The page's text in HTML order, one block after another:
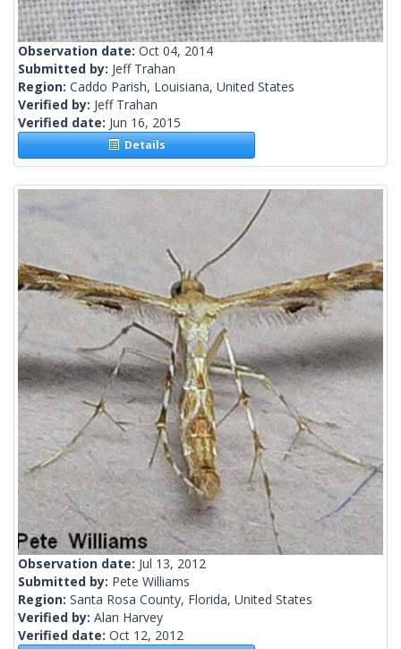
Observation date: Oct 04, 2014
Submitted by: Jeff Trahan
Region: Caddo Parish, Louisiana, United States
Verified by: Jeff Trahan
Verified date: Jun 16, 2015
Details
Observation date: Jul 13, 2012
Submitted by: Pete Williams
Region: Santa Rosa County, Florida, United States
Verified by: Alan Harvey
Verified date: Oct 12, 2012